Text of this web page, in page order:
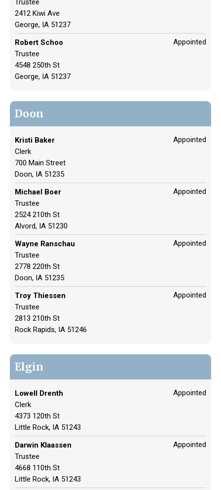
Trustee
2412 Kiwi Ave
George, IA 51237
Robert Schoo
Trustee
4548 250th St
George, IA 51237
Appointed
Doon
Kristi Baker
Clerk
700 Main Street
Doon, IA 51235
Appointed
Michael Boer
Trustee
2524 210th St
Alvord, IA 51230
Appointed
Wayne Ranschau
Trustee
2778 220th St
Doon, IA 51235
Appointed
Troy Thiessen
Trustee
2813 210th St
Rock Rapids, IA 51246
Appointed
Elgin
Lowell Drenth
Clerk
4373 120th St
Little Rock, IA 51243
Appointed
Darwin Klaassen
Trustee
4668 110th St
Little Rock, IA 51243
Appointed